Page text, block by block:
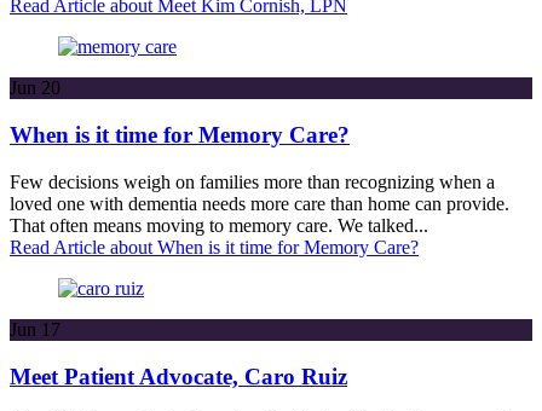
Read Article about Meet Kim Cornish, LPN
Jun 20
When is it time for Memory Care?
Few decisions weigh on families more than recognizing when a
loved one with dementia needs more care than home can provide.
That often means moving to memory care. We talked...
Read Article about When is it time for Memory Care?
Jun 17
Meet Patient Advocate, Caro Ruiz